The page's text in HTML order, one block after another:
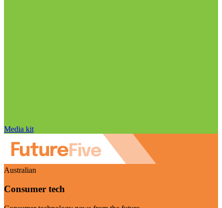
Media kit
Australian
Consumer tech